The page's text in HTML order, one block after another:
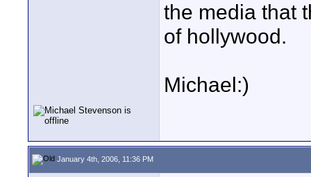
the media that
of hollywood.
Michael:)
January 4th, 2006, 11:36 PM